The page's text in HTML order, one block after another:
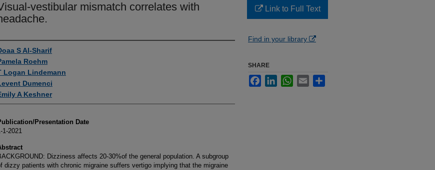
vestibular mismatch correlates with
S Al-Sharif
Roehm
Logan Lindemann
Dumenci
A Keshner
Presentation Date
1-2021
Dizziness affects 20-30%of the general population. A subgroup
dizzy patients with chronic migraine suffers vertigo implying that the migraine
Link to Full Text
Find in your library
SHARE
FacebookLinkedInWhatsApp
Email